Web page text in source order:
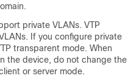
private VLANs. VTP
If you configure private
transparent mode. When
the device, do not change the
or server mode.